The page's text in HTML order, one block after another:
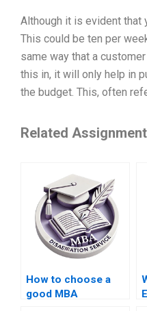
Although it is evident that
This could be ten per
same way that a
this in, it will only help in
the budget. This, often
Related
How to choose a
good MBA